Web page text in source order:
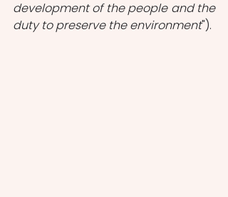
development of the people and the
duty to preserve the environment").